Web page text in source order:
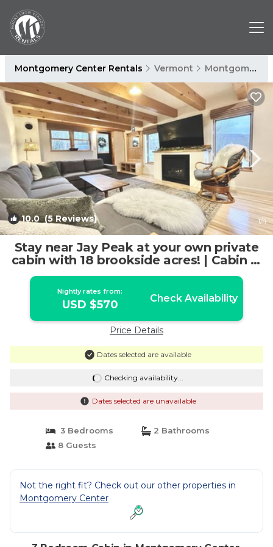
Montgomery Center Rentals Vermont Montgomery Center
10.0(5 Reviews) 1/4
Stay near Jay Peak at your own private
cabin with 18 brookside acres! | Cabin in
Montgomery
Nightly rates from:
USD $570 Check Availability
Price Details
Dates selected are available
Checking availability...
Dates selected are unavailable
3 Bedrooms
2 Bathrooms
8 Guests
Not the right fit? Check out our other properties in
Montgomery Center